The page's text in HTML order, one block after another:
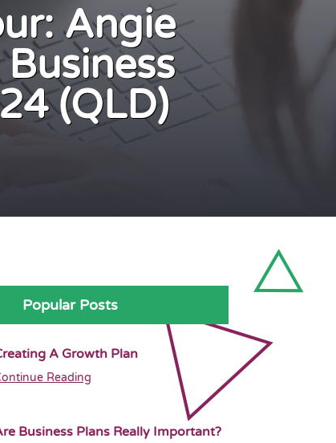
Angie
(QLD)
Popular Posts
A Growth Plan
Reading
Business Plans Really Important?